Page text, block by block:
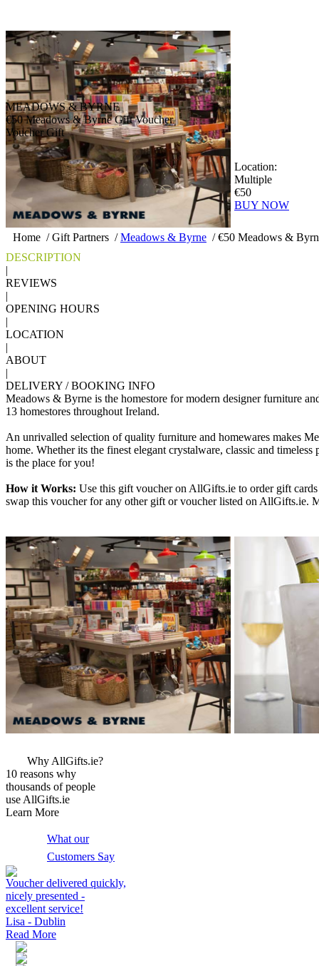
Home /Gift Partners /Meadows & Byrne /€50 Meadows &
MEADOWS & BYRNE
€50 Meadows & Byrne Gift Voucher
Voucher Gift
Location:
Multiple
€50
BUY NOW
DESCRIPTION
|
REVIEWS
|
OPENING HOURS
|
LOCATION
|
ABOUT
|
DELIVERY / BOOKING INFO
Meadows & Byrne is the homestore for modern designer furniture
13 homestores throughout Ireland.
An unrivalled selection of quality furniture and homewares makes
home. Whether its the finest elegant crystalware, classic and
is the place for you!
How it Works: Use this gift voucher on AllGifts.ie to order gift
swap this voucher for any other gift or voucher listed on AllGifts.ie.
Why AllGifts.ie?
10 reasons why
thousands of people
use AllGifts.ie
Learn More
What our
Customers Say
Voucher delivered quickly,
nicely presented -
excellent service!
Lisa - Dublin
Read More